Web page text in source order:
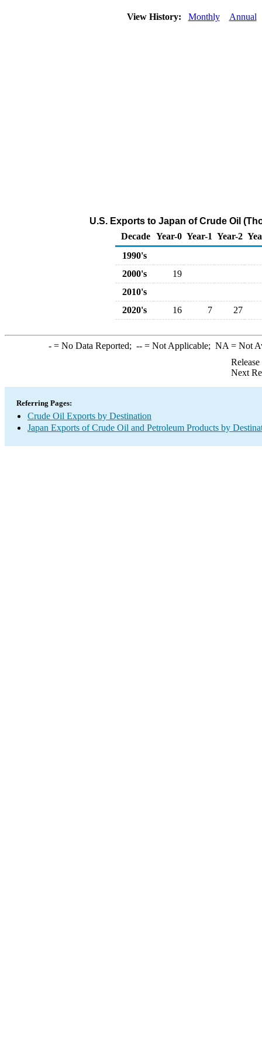
View History: Monthly Annual
U.S. Exports to Japan of Crude Oil
Decade Year-0 Year-1 Year-2
1990's
2000's
19
2010's
2020's
16 7 27
-= No Data Reported; --= Not Applicable; NA = Not
Next
Referring Pages:
Crude Oil Exports by Destination
Japan Exports of Crude Oil and Petroleum Products by